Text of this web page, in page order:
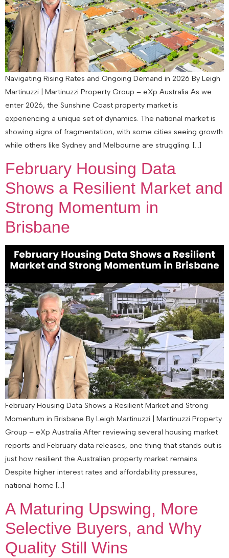
Navigating Rising Rates and Ongoing Demand in 2026 By Leigh
Martinuzzi | Martinuzzi Property Group – eXp Australia As we
enter 2026, the Sunshine Coast property market is
experiencing a unique set of dynamics. The national market is
showing signs of fragmentation, with some cities seeing growth
while others like Sydney and Melbourne are struggling. […]
February Housing Data
Shows a Resilient Market and
Strong Momentum in
Brisbane
February Housing Data Shows a Resilient Market and Strong
Momentum in Brisbane By Leigh Martinuzzi | Martinuzzi Property
Group – eXp Australia After reviewing several housing market
reports and February data releases, one thing that stands out is
just how resilient the Australian property market remains.
Despite higher interest rates and affordability pressures,
national home […]
A Maturing Upswing, More
Selective Buyers, and Why
Quality Still Wins